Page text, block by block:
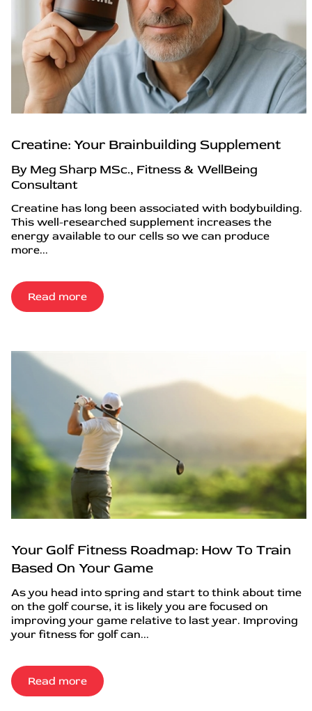
Creatine: Your Brainbuilding Supplement
By Meg Sharp MSc., Fitness & WellBeing
Consultant
Creatine has long been associated with bodybuilding.
This well-researched supplement increases the
energy available to our cells so we can produce
more...
Read more
Your Golf Fitness Roadmap: How To Train
Based On Your Game
As you head into spring and start to think about time
on the golf course, it is likely you are focused on
improving your game relative to last year. Improving
your fitness for golf can...
Read more